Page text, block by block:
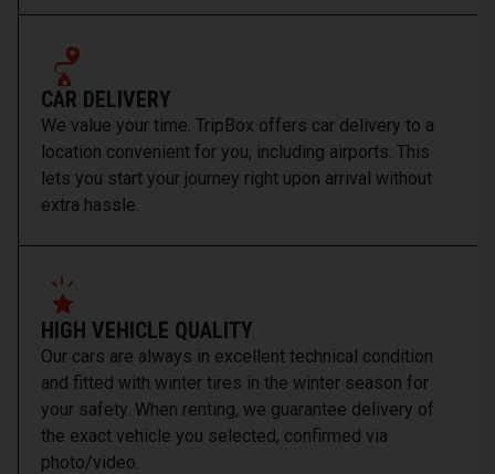
CAR DELIVERY
We value your time. TripBox offers car delivery to a
location convenient for you, including airports. This
lets you start your journey right upon arrival without
extra hassle.
HIGH VEHICLE QUALITY
Our cars are always in excellent technical condition
and fitted with winter tires in the winter season for
your safety. When renting, we guarantee delivery of
the exact vehicle you selected, confirmed via
photo/video.